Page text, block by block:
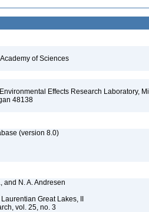
of Sciences
Effects Research Laboratory,
48138
(version 8.0)
and N. A. Andresen
Great Lakes, II
vol. 25, no. 3